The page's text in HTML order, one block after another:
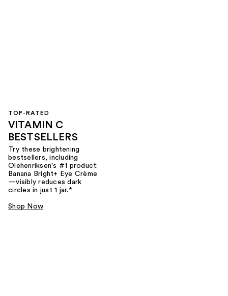
TOP-RATED
VITAMIN C
BESTSELLERS
Try these brightening
bestsellers, including
Olehenriksen's #1 product:
Banana Bright+ Eye Crème
—visibly reduces dark
circles in just 1 jar.*
Shop Now